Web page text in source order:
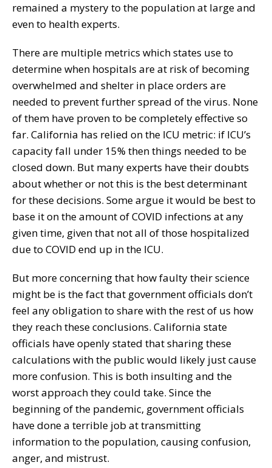
remained a mystery to the population at large and
even to health experts.
There are multiple metrics which states use to
determine when hospitals are at risk of becoming
overwhelmed and shelter in place orders are
needed to prevent further spread of the virus. None
of them have proven to be completely effective so
far. California has relied on the ICU metric: if ICU’s
capacity fall under 15% then things needed to be
closed down. But many experts have their doubts
about whether or not this is the best determinant
for these decisions. Some argue it would be best to
base it on the amount of COVID infections at any
given time, given that not all of those hospitalized
due to COVID end up in the ICU.
But more concerning that how faulty their science
might be is the fact that government officials don’t
feel any obligation to share with the rest of us how
they reach these conclusions. California state
officials have openly stated that sharing these
calculations with the public would likely just cause
more confusion. This is both insulting and the
worst approach they could take. Since the
beginning of the pandemic, government officials
have done a terrible job at transmitting
information to the population, causing confusion,
anger, and mistrust.